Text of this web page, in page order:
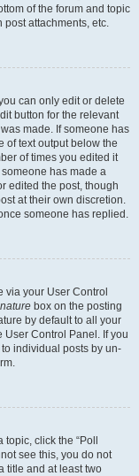
of the forum and topic
post attachments, etc.
can only edit or delete
button for the relevant
made. If someone has
of text output below the
of times you edited it
has made a
edited the post, though
at their own discretion.
someone has replied.
via your User Control
box on the posting
by default to all your
Control Panel. If you
individual posts by un-
click the “Poll
see this, you do not
title and at least two